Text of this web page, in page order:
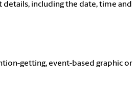
including the date, time and
getting, event-based graphic or